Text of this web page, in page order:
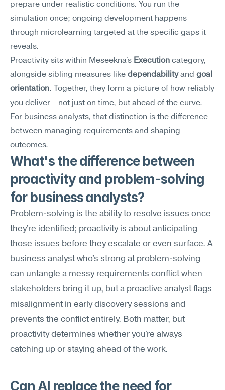
prepare under realistic conditions. You run the
simulation once; ongoing development happens
through microlearning targeted at the specific gaps it
reveals.
Proactivity sits within Meseekna's Execution category,
alongside sibling measures like dependability and goal
orientation. Together, they form a picture of how reliably
you deliver—not just on time, but ahead of the curve.
For business analysts, that distinction is the difference
between managing requirements and shaping
outcomes.
What's the difference between
proactivity and problem-solving
for business analysts?
Problem-solving is the ability to resolve issues once
they're identified; proactivity is about anticipating
those issues before they escalate or even surface. A
business analyst who's strong at problem-solving
can untangle a messy requirements conflict when
stakeholders bring it up, but a proactive analyst flags
misalignment in early discovery sessions and
prevents the conflict entirely. Both matter, but
proactivity determines whether you're always
catching up or staying ahead of the work.
Can AI replace the need for